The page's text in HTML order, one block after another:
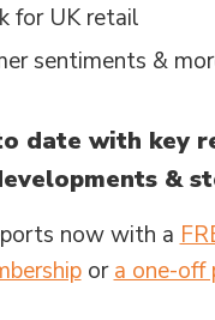
for UK retail
sentiments &
date with key
&
now with a
ora one-off